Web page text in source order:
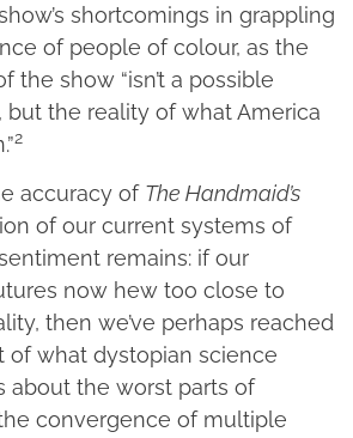
shortcomings in grappling
of people of colour, as the
the show “isn’t a possible
but the reality of what America
2
accuracy of The Handmaid’s
of our current systems of
remains: if our
now hew too close to
then we’ve perhaps reached
of what dystopian science
about the worst parts of
convergence of multiple